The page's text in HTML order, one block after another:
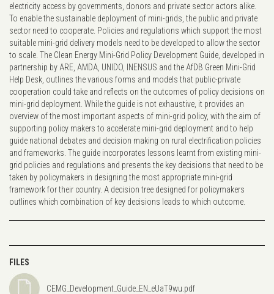
electricity access by governments, donors and private sector actors alike.
To enable the sustainable deployment of mini-grids, the public and private
sector need to cooperate. Policies and regulations which support the most
suitable mini-grid delivery models need to be developed to allow the sector
to scale. The Clean Energy Mini-Grid Policy Development Guide, developed in
partnership by ARE, AMDA, UNIDO, INENSUS and the AfDB Green Mini-Grid
Help Desk, outlines the various forms and models that public-private
cooperation could take and reflects on the outcomes of policy decisions on
mini-grid deployment. While the guide is not exhaustive, it provides an
overview of the most important aspects of mini-grid policy, with the aim of
supporting policy makers to accelerate mini-grid deployment and to help
guide national debates and decision making on rural electrification policies
and frameworks. The guide incorporates lessons learnt from existing mini-
grid policies and regulations and presents the key decisions that need to be
taken by policymakers in designing the most appropriate mini-grid
framework for their country. A decision tree designed for policymakers
outlines which combination of key decisions leads to which outcome.
FILES
CEMG_Development_Guide_EN_eUaT9wu.pdf